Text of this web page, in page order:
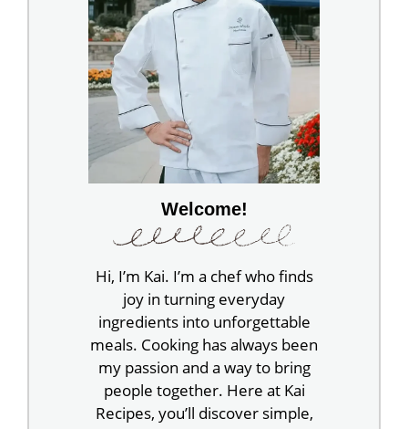
Welcome!
Hi, I’m Kai. I’m a chef who finds
joy in turning everyday
ingredients into unforgettable
meals. Cooking has always been
my passion and a way to bring
people together. Here at Kai
Recipes, you’ll discover simple,